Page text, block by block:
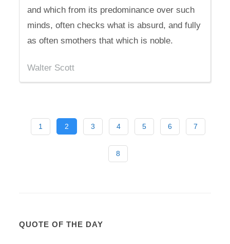
and which from its predominance over such
minds, often checks what is absurd, and fully
as often smothers that which is noble.
Walter Scott
1 2 3 4 5 6 7
8
QUOTE OF THE DAY